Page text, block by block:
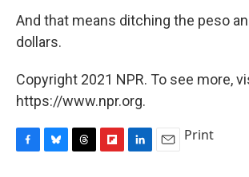
And that means ​ditching the peso
dollars.
Copyright 2021 NPR. To see more,
https://www.npr.org.
Print